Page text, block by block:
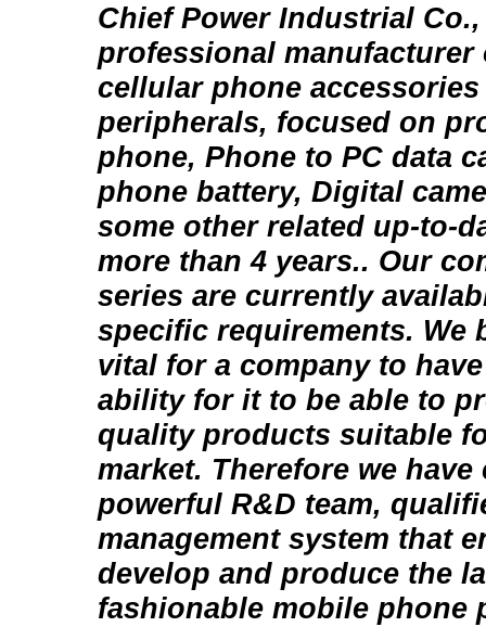
Chief Power Industrial
professional
cellular phone
peripherals, focused on
phone, Phone to PC data
phone battery, Digital
some other related up-to-
more than 4 years.. Our
series are currently
specific requirements. We
vital for a company to
ability for it to be able to
quality products suitable
market. Therefore we have
powerful R&D team,
management system that
develop and produce the
fashionable mobile phone